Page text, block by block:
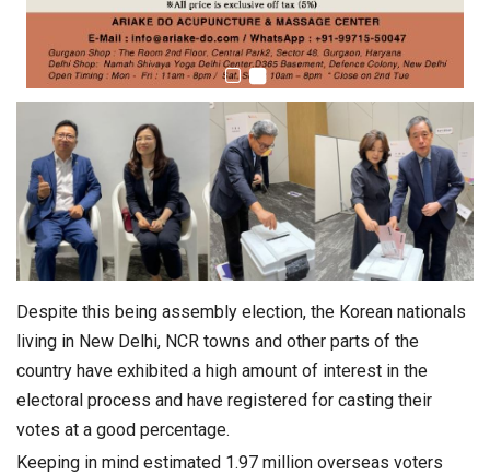
Despite this being assembly election, the Korean nationals
living in New Delhi, NCR towns and other parts of the
country have exhibited a high amount of interest in the
electoral process and have registered for casting their
votes at a good percentage.
Keeping in mind estimated 1.97 million overseas voters